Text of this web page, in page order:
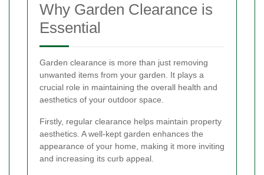
Why Garden Clearance is
Essential
Garden clearance is more than just removing
unwanted items from your garden. It plays a
crucial role in maintaining the overall health and
aesthetics of your outdoor space.
Firstly, regular clearance helps maintain property
aesthetics. A well-kept garden enhances the
appearance of your home, making it more inviting
and increasing its curb appeal.